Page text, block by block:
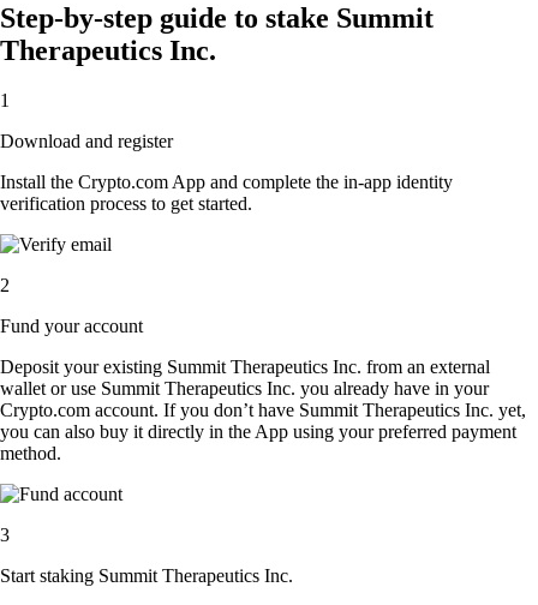
Step-by-step guide to stake Summit
Therapeutics Inc.
1
Download and register
Install the Crypto.com App and complete the in-app identity
verification process to get started.
2
Fund your account
Deposit your existing Summit Therapeutics Inc. from an external
wallet or use Summit Therapeutics Inc. you already have in your
Crypto.com account. If you don’t have Summit Therapeutics Inc. yet,
you can also buy it directly in the App using your preferred payment
method.
3
Start staking Summit Therapeutics Inc.